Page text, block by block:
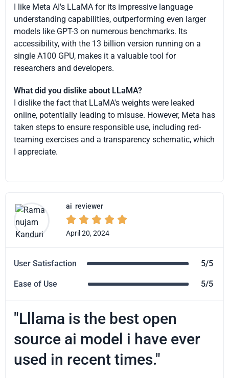
I like Meta AI's LLaMA for its impressive language
understanding capabilities, outperforming even larger
models like GPT-3 on numerous benchmarks. Its
accessibility, with the 13 billion version running on a
single A100 GPU, makes it a valuable tool for
researchers and developers.
What did you dislike about LLaMA?
I dislike the fact that LLaMA's weights were leaked
online, potentially leading to misuse. However, Meta has
taken steps to ensure responsible use, including red-
teaming exercises and a transparency schematic, which
I appreciate.
ai reviewer
    
April 20, 2024
User Satisfaction 5/5
Ease of Use 5/5
"Lllama is the best open
source ai model i have ever
used in recent times."